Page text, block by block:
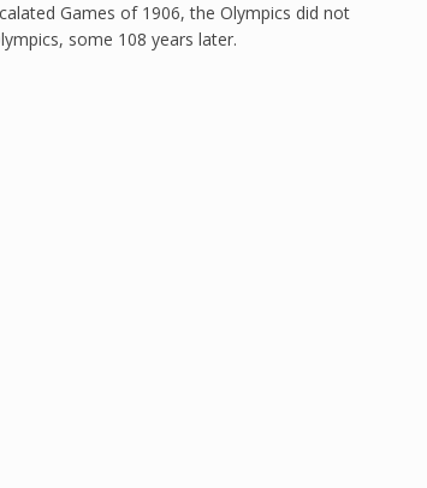
Games of 1906, the Olympics did not
some 108 years later.